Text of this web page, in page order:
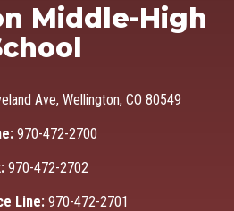
Middle-High
Ave, Wellington, CO 80549
970-472-2700
970-472-2702
Line: 970-472-2701